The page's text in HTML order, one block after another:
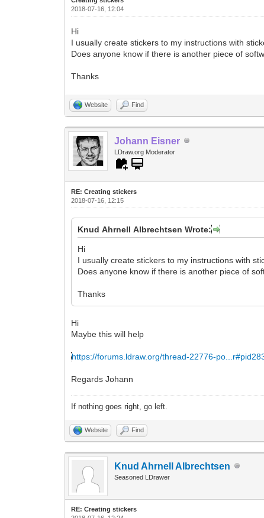
2018-07-16, 12:04
Hi
I usually create stickers to my instructions with
Does anyone know if there is another piece of
Thanks
Website Find
Johann Eisner
LDraw.org Moderator
RE: Creating stickers
2018-07-16, 12:15
Knud Ahrnell Albrechtsen Wrote:
Hi
I usually create stickers to my instructions with
Does anyone know if there is another piece of
Thanks
Hi
Maybe this will help
https://forums.ldraw.org/thread-22776-
Regards Johann
If nothing goes right, go left.
Website Find
Knud Ahrnell Albrechtsen
Seasoned LDrawer
RE: Creating stickers